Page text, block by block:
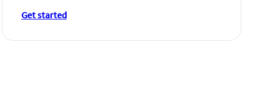
Get started